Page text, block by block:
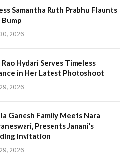
Samantha Ruth Prabhu Flaunts
Bump
2026
Hydari Serves Timeless
in Her Latest Photoshoot
2026
Ganesh Family Meets Nara
Presents Janani’s
Invitation
2026